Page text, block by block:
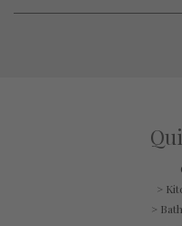
>
>